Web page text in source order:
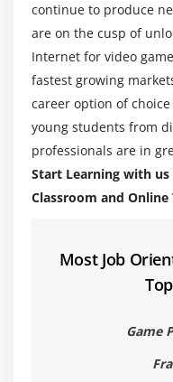
Texture
Image Filtering
Efficient Line of
The Radiosity
Working with
Game Project
Game Engine
Physics Engines
CasualSpecial
Extensible Game
Game Engine
AI for Game
continue to produce
are on the cusp of
Internet for video
fastest growing
career option of
young students from
professionals are in
Start Learning with us
Classroom and Online
Most Job
Game